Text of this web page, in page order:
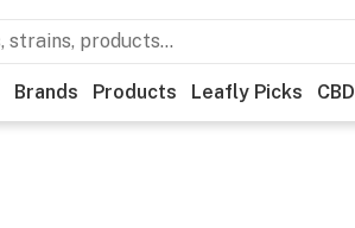
Brands Products Leafly Picks CBD